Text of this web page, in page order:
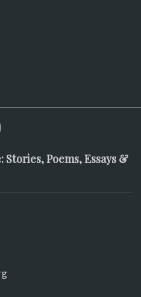
Stories, Poems, Essays &